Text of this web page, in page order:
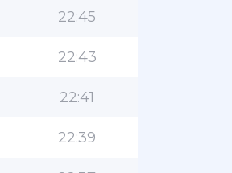
22:45
22:43
22:41
22:39